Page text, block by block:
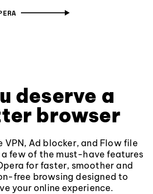
deserve a
browser
VPN, Ad blocker, and Flow file
a few of the must-have features
for faster, smoother and
free browsing designed to
your online experience.